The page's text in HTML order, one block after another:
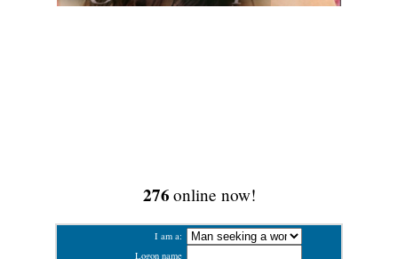
276 online now!
I am a:
Logon name